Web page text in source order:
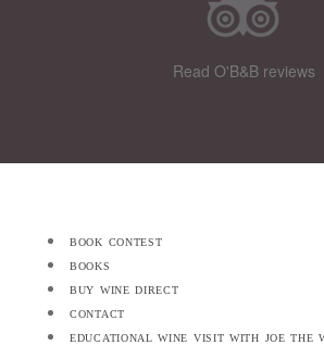
Read O'B&B reviews
book contest
books
buy wine direct
contact
educational wine visit with joe the